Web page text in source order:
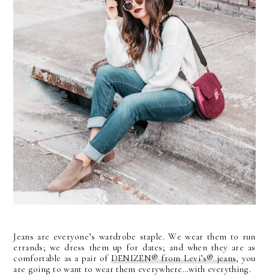
Jeans are everyone’s wardrobe staple. We wear them to run
errands; we dress them up for dates; and when they are as
comfortable as a pair of DENIZEN® from Levi’s® jeans, you
are going to want to wear them everywhere…with everything.